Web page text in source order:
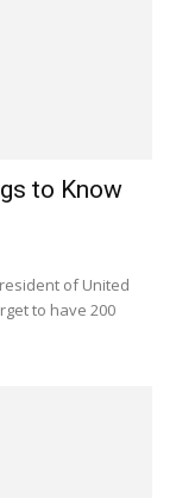
to Know
of United
to have 200